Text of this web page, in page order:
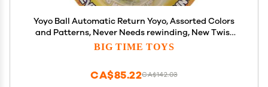
Yoyo Ball Automatic Return Yoyo, Assorted Colors
and Patterns, Never Needs rewinding, New Twist
on Old Fun, Enhances Motor Skills and Hand-Eye
BIG TIME TOYS
CA$142.03
CA$85.22